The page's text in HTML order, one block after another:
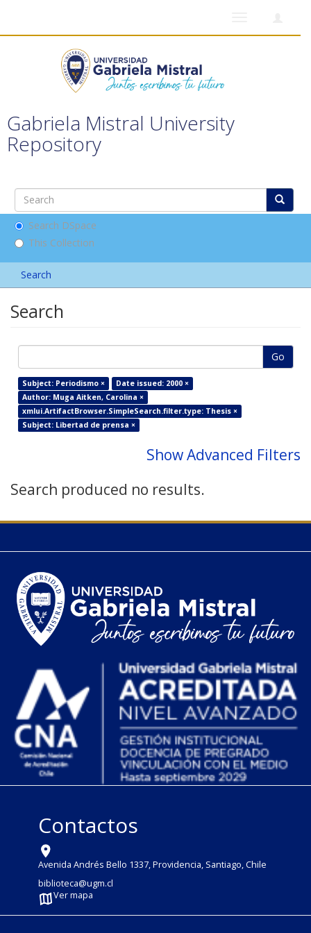
Gabriela Mistral University
Repository
Search DSpace
This Collection
Search
Search
Go
Subject: Periodismo ×
Date issued: 2000 ×
Author: Muga Aitken, Carolina ×
xmlui.ArtifactBrowser.SimpleSearch.filter.type: Thesis ×
Subject: Libertad de prensa ×
Show Advanced Filters
Search produced no results.
Contactos
Avenida Andrés Bello 1337, Providencia, Santiago, Chile
biblioteca@ugm.cl
Ver mapa